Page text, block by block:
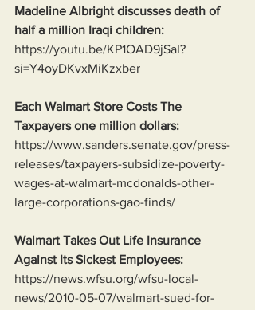
Madeline Albright discusses death of
half a million Iraqi children:
https://youtu.be/KP1OAD9jSaI?
si=Y4oyDKvxMiKzxber
Each Walmart Store Costs The
Taxpayers one million dollars:
https://www.sanders.senate.gov/press-
releases/taxpayers-subsidize-poverty-
wages-at-walmart-mcdonalds-other-
large-corporations-gao-finds/
Walmart Takes Out Life Insurance
Against Its Sickest Employees:
https://news.wfsu.org/wfsu-local-
news/2010-05-07/walmart-sued-for-